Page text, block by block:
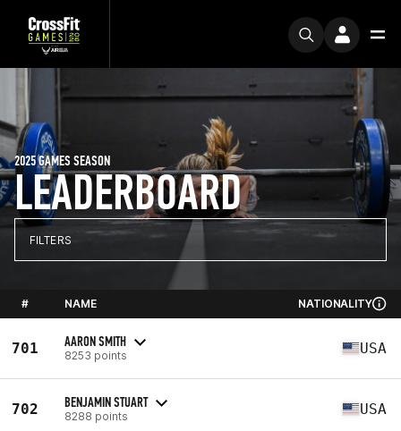
LEADERBOARD
2025 GAMES SEASON
FILTERS
# NAME NATIONALITY
701 AARON SMITH
8253 points USA
702 BENJAMIN STUART
8288 points USA